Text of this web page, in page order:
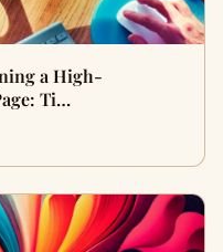
a High-
Ti…